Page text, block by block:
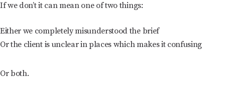
If we don’t it can mean one of two things:
Either we completely misunderstood the brief
Or the client is unclear in places which makes it confusing
Or both.